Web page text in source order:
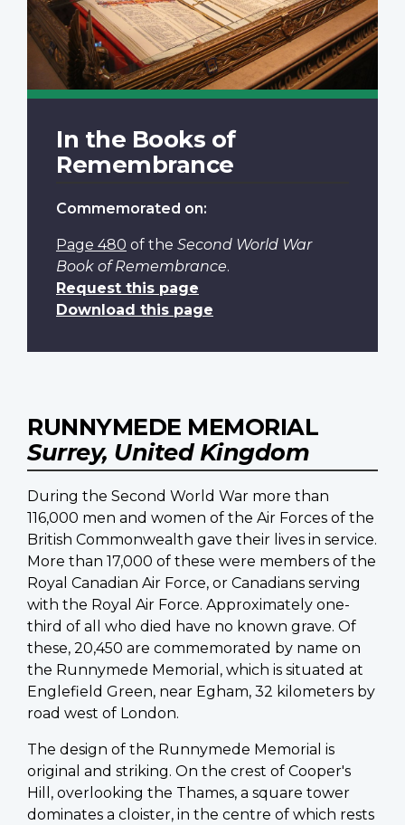
In the Books of
Remembrance
Commemorated on:
Page 480 of the Second World War
Book of Remembrance.
Request this page
Download this page
RUNNYMEDE MEMORIAL
Surrey, United Kingdom
During the Second World War more than
116,000 men and women of the Air Forces of the
British Commonwealth gave their lives in service.
More than 17,000 of these were members of the
Royal Canadian Air Force, or Canadians serving
with the Royal Air Force. Approximately one-
third of all who died have no known grave. Of
these, 20,450 are commemorated by name on
the Runnymede Memorial, which is situated at
Englefield Green, near Egham, 32 kilometers by
road west of London.
The design of the Runnymede Memorial is
original and striking. On the crest of Cooper's
Hill, overlooking the Thames, a square tower
dominates a cloister, in the centre of which rests